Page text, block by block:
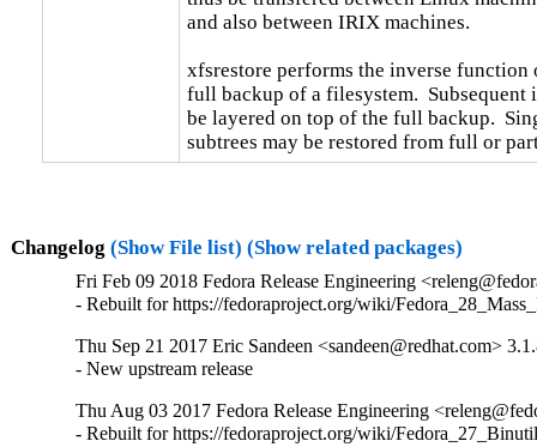
and also between IRIX machines.
xfsrestore performs the inverse function
full backup of a filesystem.  Subsequent
be layered on top of the full backup.
subtrees may be restored from full or
Changelog (Show File list) (Show related packages)
Fri Feb 09 2018 Fedora Release Engineering
- Rebuilt for https://fedoraproject.org/wiki/
Thu Sep 21 2017 Eric Sandeen <sandeen@redhat.com>
- New upstream release
Thu Aug 03 2017 Fedora Release Engineering
- Rebuilt for https://fedoraproject.org/wiki/